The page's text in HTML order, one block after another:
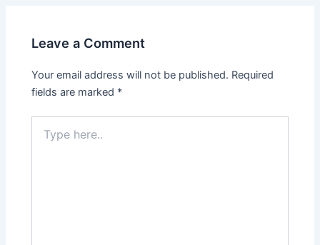
Leave a Comment
Your email address will not be published. Required
fields are marked *
here..